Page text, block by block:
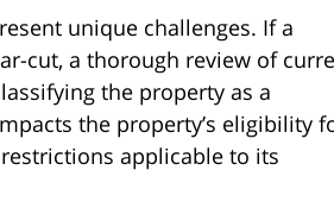
unique challenges. If a
cut, a thorough review of
the property as a
the property’s eligibility
applicable to its